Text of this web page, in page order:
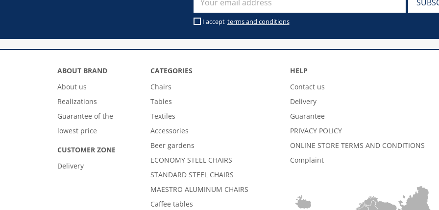
I accept terms and conditions
ABOUT BRAND
About us
Realizations
Guarantee of the
lowest price
CUSTOMER ZONE
Delivery
CATEGORIES
Chairs
Tables
Textiles
Accessories
Beer gardens
ECONOMY STEEL CHAIRS
STANDARD STEEL CHAIRS
MAESTRO ALUMINUM CHAIRS
Caffee tables
HELP
Contact us
Delivery
Guarantee
PRIVACY POLICY
ONLINE STORE TERMS AND CONDITIONS
Complaint